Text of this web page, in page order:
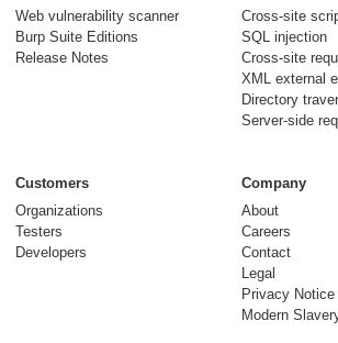
Web vulnerability scanner
Burp Suite Editions
Release Notes
Cross-site
SQL injection
Cross-site
XML external
Directory
Server-side
Customers
Organizations
Testers
Developers
Company
About
Careers
Contact
Legal
Privacy Notice
Modern